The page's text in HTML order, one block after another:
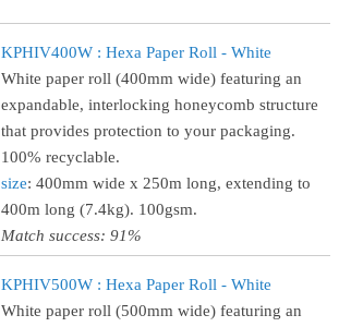
KPHIV400W : Hexa Paper Roll - White
White paper roll (400mm wide) featuring an
expandable, interlocking honeycomb structure
that provides protection to your packaging.
100% recyclable.
size: 400mm wide x 250m long, extending to
400m long (7.4kg). 100gsm.
Match success: 91%
KPHIV500W : Hexa Paper Roll - White
White paper roll (500mm wide) featuring an